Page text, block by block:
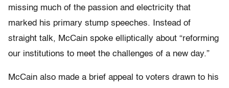
missing much of the passion and electricity that
marked his primary stump speeches. Instead of
straight talk, McCain spoke elliptically about “reforming
our institutions to meet the challenges of a new day.”
McCain also made a brief appeal to voters drawn to his